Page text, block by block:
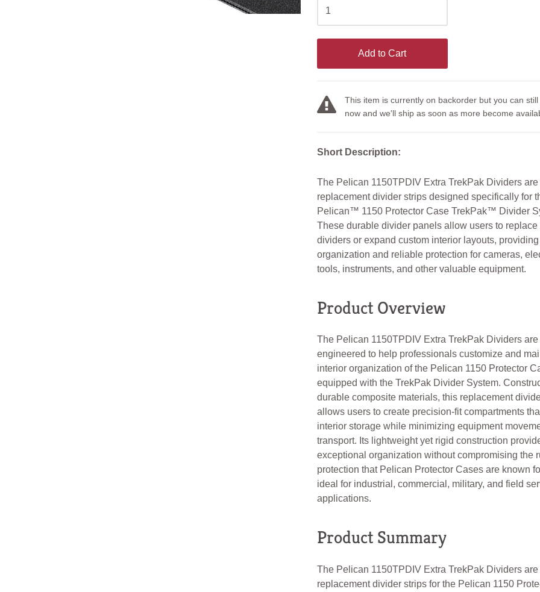
Add to Cart
This item is currently on backorder but you can
now and we'll ship as soon as more become
Short Description:
The Pelican 1150TPDIV Extra TrekPak Dividers
replacement divider strips designed specifically for
Pelican™ 1150 Protector Case TrekPak™ Divider
These durable divider panels allow users to replace
dividers or expand custom interior layouts,
organization and reliable protection for cameras,
tools, instruments, and other valuable equipment.
Product Overview
The Pelican 1150TPDIV Extra TrekPak Dividers are
engineered to help professionals customize and
interior organization of the Pelican 1150 Protector
equipped with the TrekPak Divider System.
durable composite materials, this replacement
allows users to create precision-fit compartments
interior storage while minimizing equipment
transport. Its lightweight yet rigid construction
exceptional organization without compromising the
protection that Pelican Protector Cases are known
ideal for industrial, commercial, military, and field
applications.
Product Summary
The Pelican 1150TPDIV Extra TrekPak Dividers
replacement divider strips for the Pelican 1150